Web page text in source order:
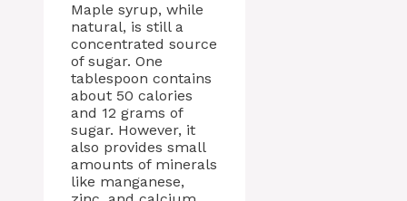
Maple syrup, while
natural, is still a
concentrated source
of sugar. One
tablespoon contains
about 50 calories
and 12 grams of
sugar. However, it
also provides small
amounts of minerals
like manganese,